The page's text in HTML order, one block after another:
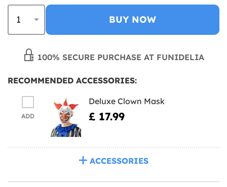
BUY NOW
100% SECURE PURCHASE AT FUNIDELIA
RECOMMENDED ACCESSORIES:
ADD
Deluxe Clown Mask
£ 17.99
ACCESSORIES